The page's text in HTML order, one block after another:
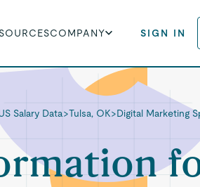
COMPANY SIGN IN
Salary Data>Tulsa, OK>Digital Marketing